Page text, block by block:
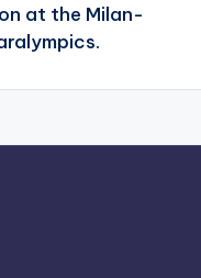
at the Milan-